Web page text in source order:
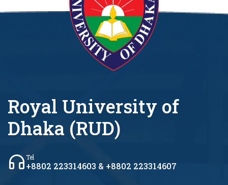
Royal University of
Dhaka (RUD)
Tel
+8802 223314603 & +8802 223314607